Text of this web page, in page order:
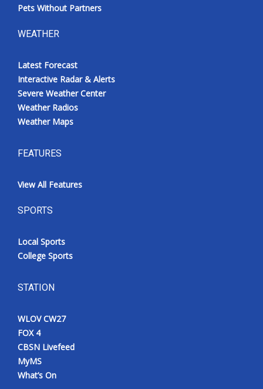
Pets Without Partners
WEATHER
Latest Forecast
Interactive Radar & Alerts
Severe Weather Center
Weather Radios
Weather Maps
FEATURES
View All Features
SPORTS
Local Sports
College Sports
STATION
WLOV CW27
FOX 4
CBSN Livefeed
MyMS
What’s On